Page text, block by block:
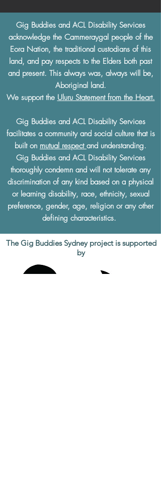
Gig Buddies and ACL Disability Services
acknowledge the Cammeraygal people of the
Eora Nation, the traditional custodians of this
land, and pay respects to the Elders both past
and present. This always was, always will be,
Aboriginal land.
We support the Uluru Statement from the Heart.
Gig Buddies and ACL Disability Services
facilitates a community and social culture that is
built on mutual respect and understanding.
Gig Buddies and ACL Disability Services
thoroughly condemn and will not tolerate any
discrimination of any kind based on a physical
or learning disability, race, ethnicity, sexual
preference, gender, age, religion or any other
defining characteristics.
The Gig Buddies Sydney project is supported
by